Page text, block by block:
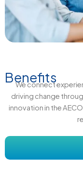
Benefits
We connect
driving change
innovation in the